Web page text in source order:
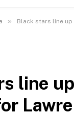
» Black stars line
line